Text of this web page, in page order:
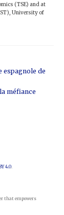
(TSE) and at
University of
espagnole de
méfiance
4.0.
that empowers